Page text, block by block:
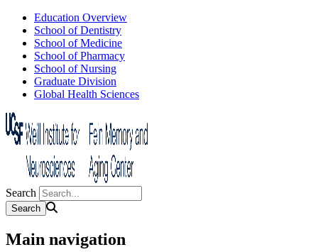
Education Overview
School of Dentistry
School of Medicine
School of Pharmacy
School of Nursing
Graduate Division
Global Health Sciences
Search
Main navigation